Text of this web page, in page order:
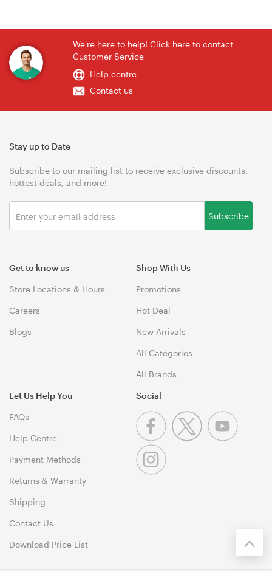
We're here to help! Click here to contact
Customer Service
Help centre
Contact us
Get to know us
Store Locations & Hours
Careers
Blogs
Shop With Us
Promotions
Hot Deal
New Arrivals
All Categories
All Brands
Let Us Help You
FAQs
Help Centre
Payment Methods
Returns & Warranty
Shipping
Contact Us
Download Price List
Stay up to Date
Subscribe to our mailing list to receive exclusive discounts,
hottest deals, and more!
Subscribe
Social